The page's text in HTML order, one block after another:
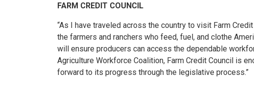
FARM CREDIT COUNCIL
“As I have traveled across the country to visit Farm
the farmers and ranchers who feed, fuel, and clothe
will ensure producers can access the dependable
Agriculture Workforce Coalition, Farm Credit Council is
forward to its progress through the legislative process.”